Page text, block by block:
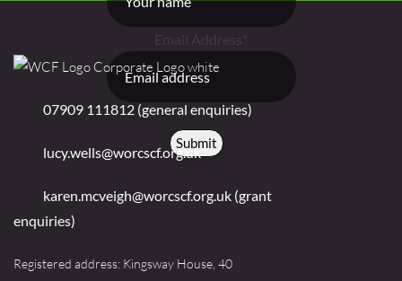
Email Address *
Submit
07909 111812 (general enquiries)
lucy.wells@worcscf.org.uk
karen.mcveigh@worcscf.org.uk (grant
enquiries)
Registered address: Kingsway House, 40